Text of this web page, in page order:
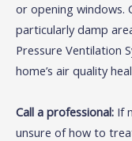
or opening windows.
particularly damp
Pressure Ventilation
home’s air quality
Call a professional: If
unsure of how to